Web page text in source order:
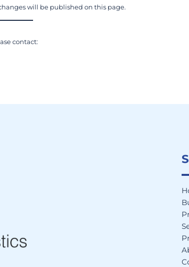
will be published on this page.
contact: